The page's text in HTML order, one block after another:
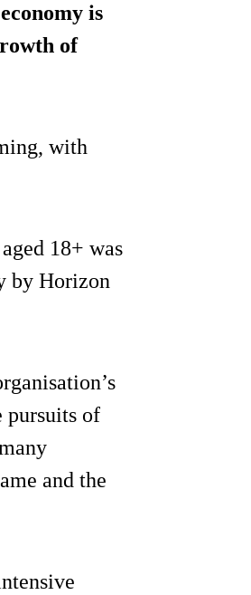
is
of
with
18+ was
by Horizon
pursuits of
and the